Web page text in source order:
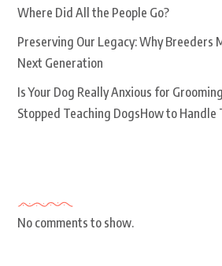
Where Did All the People Go?
Preserving Our Legacy: Why Breeders
Next Generation
Is Your Dog Really Anxious for
Stopped Teaching DogsHow to Handle
No comments to show.